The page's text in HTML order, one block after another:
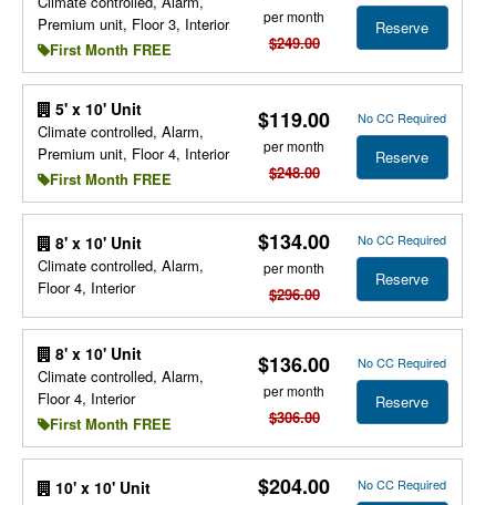
Premium unit, Floor 3, Interior
First Month FREE
per month
$249.00
Reserve
5' x 10' Unit
Climate controlled, Alarm,
Premium unit, Floor 4, Interior
First Month FREE
$119.00
per month
$248.00
No CC Required
Reserve
8' x 10' Unit
Climate controlled, Alarm,
Floor 4, Interior
$134.00
per month
$296.00
No CC Required
Reserve
8' x 10' Unit
Climate controlled, Alarm,
Floor 4, Interior
First Month FREE
$136.00
per month
$306.00
No CC Required
Reserve
10' x 10' Unit $204.00 No CC Required